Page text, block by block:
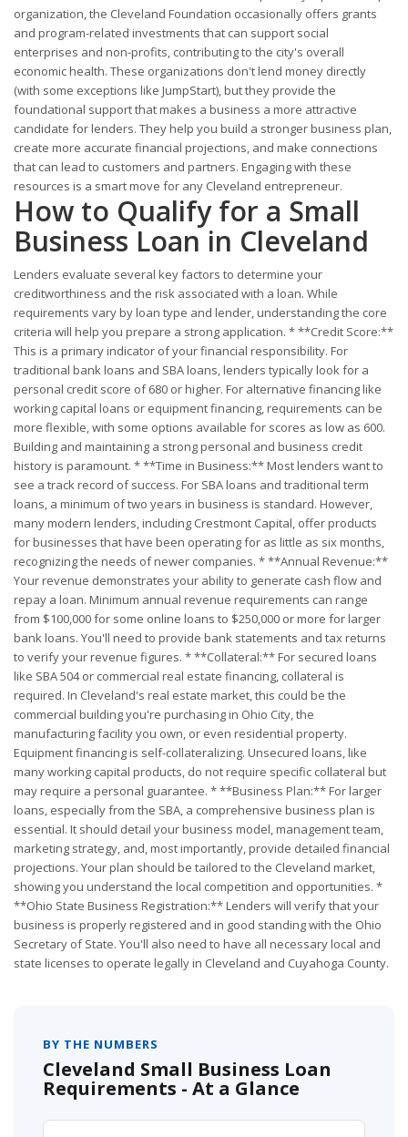
organization, the Cleveland Foundation occasionally offers grants
and program-related investments that can support social
enterprises and non-profits, contributing to the city's overall
economic health. These organizations don't lend money directly
(with some exceptions like JumpStart), but they provide the
foundational support that makes a business a more attractive
candidate for lenders. They help you build a stronger business plan,
create more accurate financial projections, and make connections
that can lead to customers and partners. Engaging with these
resources is a smart move for any Cleveland entrepreneur.
How to Qualify for a Small
Business Loan in Cleveland
Lenders evaluate several key factors to determine your
creditworthiness and the risk associated with a loan. While
requirements vary by loan type and lender, understanding the core
criteria will help you prepare a strong application. * **Credit Score:**
This is a primary indicator of your financial responsibility. For
traditional bank loans and SBA loans, lenders typically look for a
personal credit score of 680 or higher. For alternative financing like
working capital loans or equipment financing, requirements can be
more flexible, with some options available for scores as low as 600.
Building and maintaining a strong personal and business credit
history is paramount. * **Time in Business:** Most lenders want to
see a track record of success. For SBA loans and traditional term
loans, a minimum of two years in business is standard. However,
many modern lenders, including Crestmont Capital, offer products
for businesses that have been operating for as little as six months,
recognizing the needs of newer companies. * **Annual Revenue:**
Your revenue demonstrates your ability to generate cash flow and
repay a loan. Minimum annual revenue requirements can range
from $100,000 for some online loans to $250,000 or more for larger
bank loans. You'll need to provide bank statements and tax returns
to verify your revenue figures. * **Collateral:** For secured loans
like SBA 504 or commercial real estate financing, collateral is
required. In Cleveland's real estate market, this could be the
commercial building you're purchasing in Ohio City, the
manufacturing facility you own, or even residential property.
Equipment financing is self-collateralizing. Unsecured loans, like
many working capital products, do not require specific collateral but
may require a personal guarantee. * **Business Plan:** For larger
loans, especially from the SBA, a comprehensive business plan is
essential. It should detail your business model, management team,
marketing strategy, and, most importantly, provide detailed financial
projections. Your plan should be tailored to the Cleveland market,
showing you understand the local competition and opportunities. *
**Ohio State Business Registration:** Lenders will verify that your
business is properly registered and in good standing with the Ohio
Secretary of State. You'll also need to have all necessary local and
state licenses to operate legally in Cleveland and Cuyahoga County.
BY THE NUMBERS
Cleveland Small Business Loan
Requirements - At a Glance